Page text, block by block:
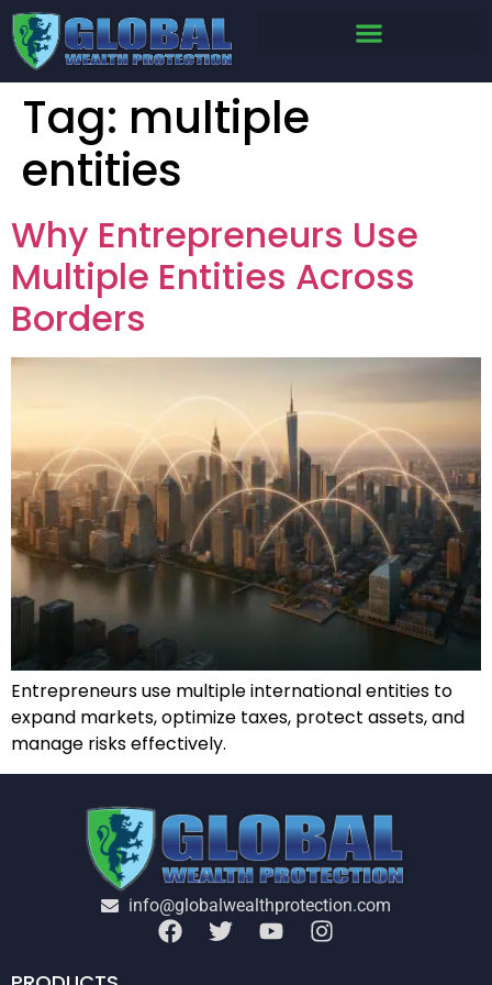
Tag: multiple
entities
Why Entrepreneurs Use
Multiple Entities Across
Borders
Entrepreneurs use multiple international entities to
expand markets, optimize taxes, protect assets, and
manage risks effectively.
info@globalwealthprotection.com